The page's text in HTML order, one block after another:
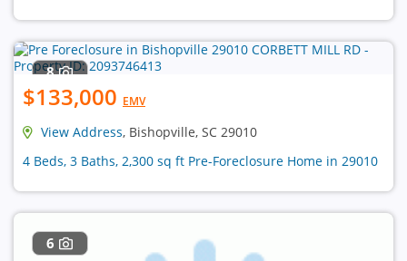
8
$133,000 EMV
View Address, Bishopville, SC 29010
4 Beds, 3 Baths, 2,300 sq ft Pre-Foreclosure Home in 29010
6